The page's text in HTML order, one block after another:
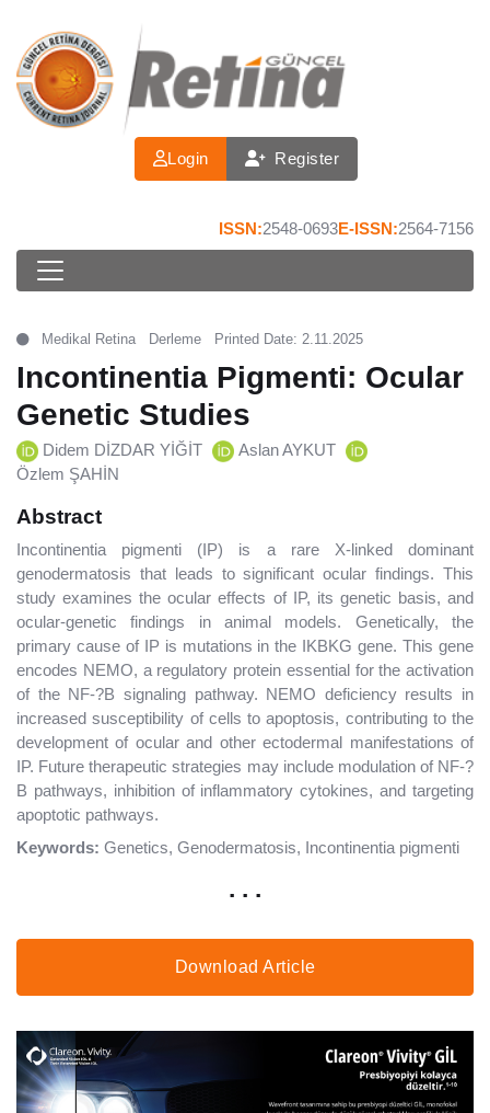
Login Register
ISSN:2548-0693E-ISSN:2564-7156
Medikal Retina Derleme Printed Date: 2.11.2025
Incontinentia Pigmenti: Ocular
Genetic Studies
Didem DİZDAR YİĞİT
Aslan AYKUT
Özlem ŞAHİN
Abstract
Incontinentia pigmenti (IP) is a rare X-linked dominant
genodermatosis that leads to significant ocular findings. This
study examines the ocular effects of IP, its genetic basis, and
ocular-genetic findings in animal models. Genetically, the
primary cause of IP is mutations in the IKBKG gene. This gene
encodes NEMO, a regulatory protein essential for the activation
of the NF-?B signaling pathway. NEMO deficiency results in
increased susceptibility of cells to apoptosis, contributing to the
development of ocular and other ectodermal manifestations of
IP. Future therapeutic strategies may include modulation of NF-?
B pathways, inhibition of inflammatory cytokines, and targeting
apoptotic pathways.
Keywords: Genetics, Genodermatosis, Incontinentia pigmenti
. . .
Download Article